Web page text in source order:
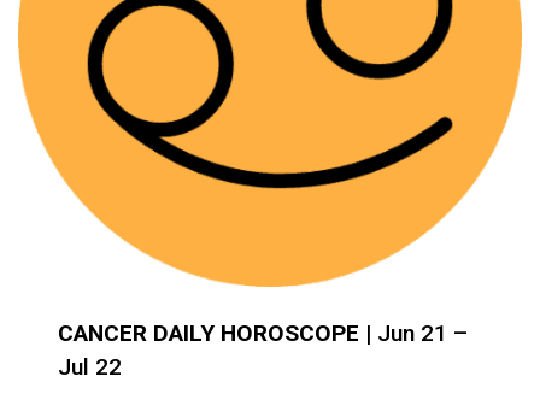
CANCER DAILY HOROSCOPE | Jun 21 –
Jul 22